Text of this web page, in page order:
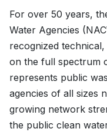
For over 50 years,
Water Agencies
recognized
on the full spectrum
represents public
agencies of all sizes
growing network
the public clean